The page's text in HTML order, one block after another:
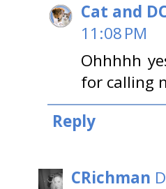
Cat and
11:08 PM
Ohhhhh
for calling
Reply
CRichman